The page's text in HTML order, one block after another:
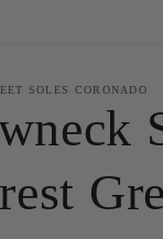
SOLES CORONADO